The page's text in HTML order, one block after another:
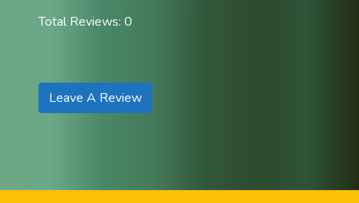
Total Reviews: 0
Leave A Review